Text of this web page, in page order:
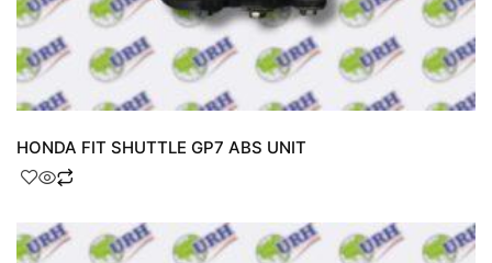
HONDA FIT SHUTTLE GP7 ABS UNIT